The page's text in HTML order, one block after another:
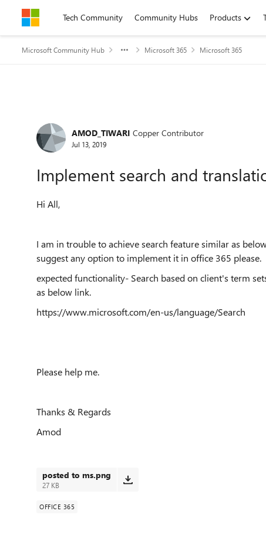
Skip to contentTech Community Community Hubs Products
Microsoft Community Hub Microsoft 365 Microsoft 365
Forum Discussion
AMOD_TIWARI Copper Contributor
Jul 13, 2019
Implement search and
Hi All,
I am in trouble to achieve search feature similar as
suggest any option to implement it in office 365 please.
expected functionality- Search based on client's term
as below link.
https://www.microsoft.com/en-us/language/Search
Please help me.
Thanks & Regards
Amod
posted to ms.png
27 KB
OFFICE 365